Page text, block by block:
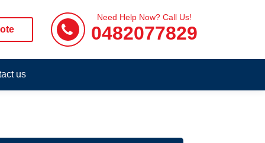
Need Help Now? Call Us!
0482077829
us